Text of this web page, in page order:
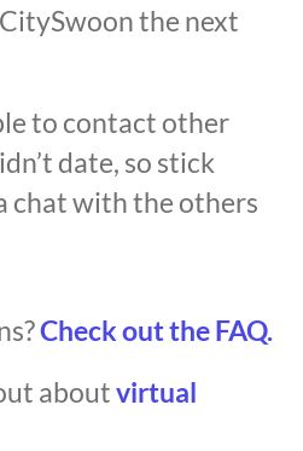
the next
to contact other
date, so stick
chat with the others
Check out the FAQ.
aboutvirtual